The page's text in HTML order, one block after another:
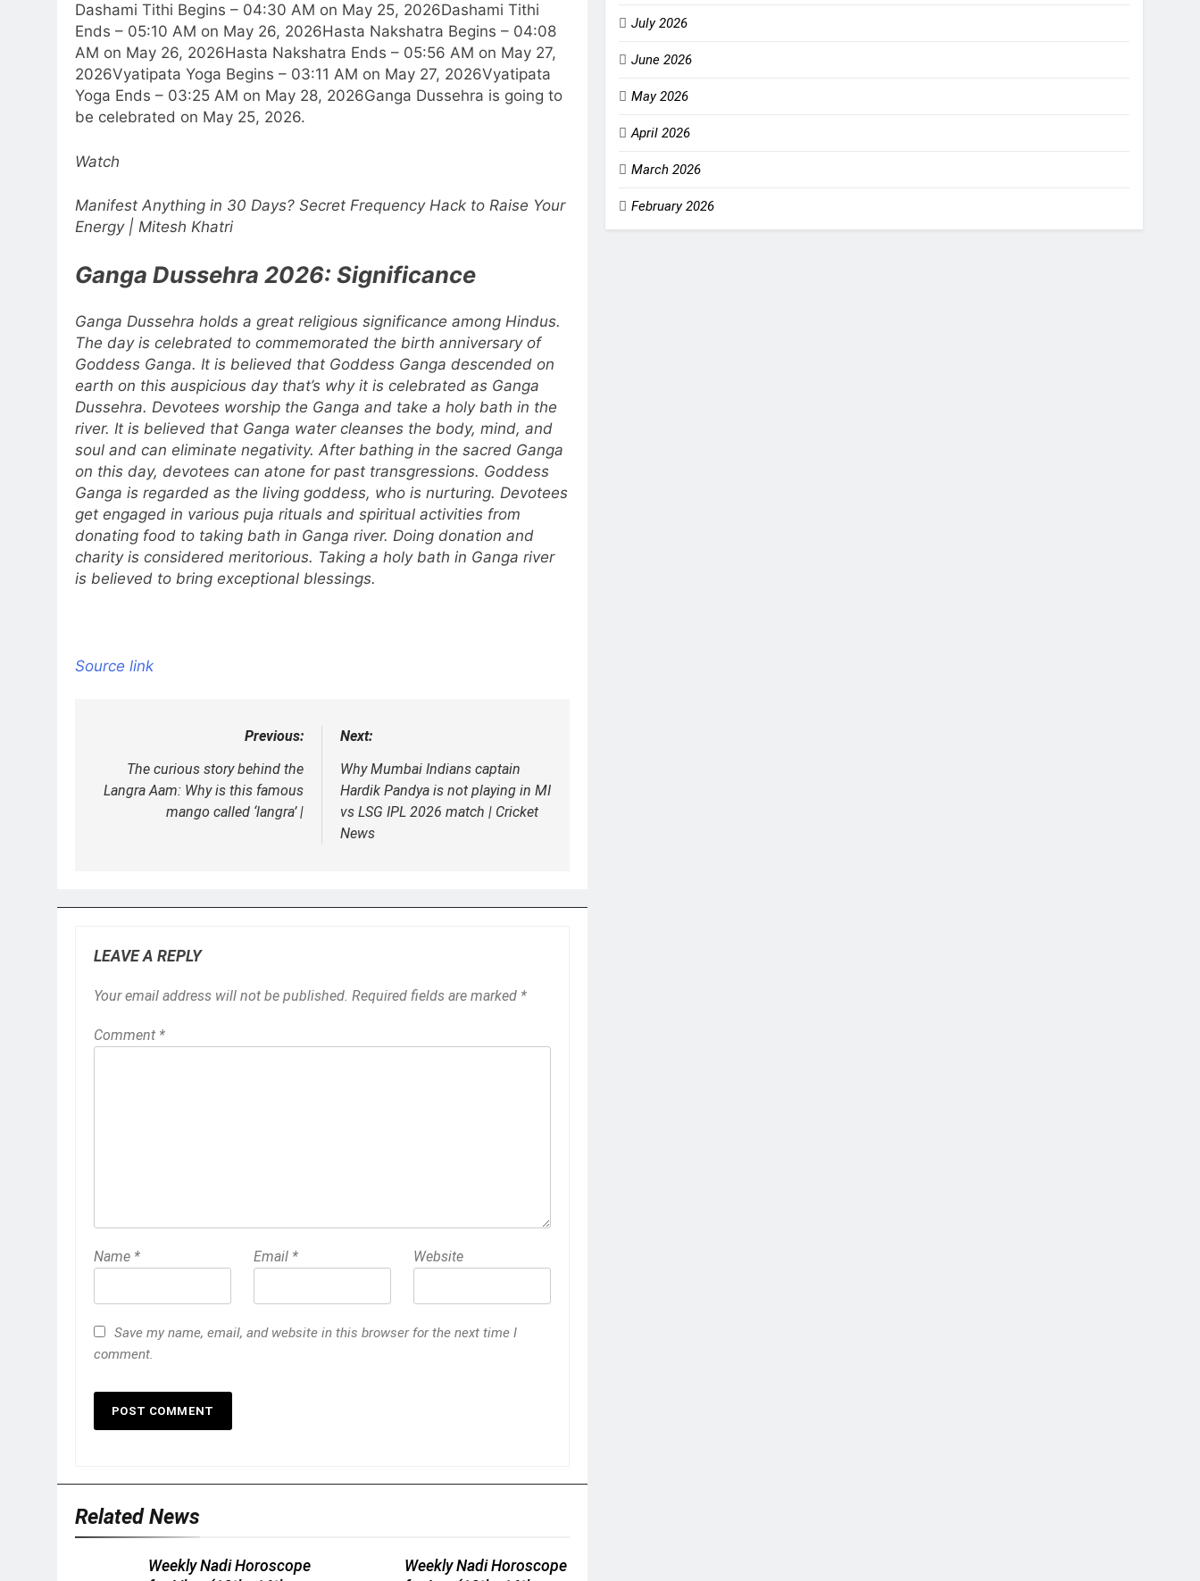
Dashami Tithi Begins – 04:30 AM on May 25, 2026Dashami Tithi
Ends – 05:10 AM on May 26, 2026Hasta Nakshatra Begins – 04:08
AM on May 26, 2026Hasta Nakshatra Ends – 05:56 AM on May 27,
2026Vyatipata Yoga Begins – 03:11 AM on May 27, 2026Vyatipata
Yoga Ends – 03:25 AM on May 28, 2026Ganga Dussehra is going to
be celebrated on May 25, 2026.
Watch
Manifest Anything in 30 Days? Secret Frequency Hack to Raise Your
Energy | Mitesh Khatri
Ganga Dussehra 2026: Significance
Ganga Dussehra holds a great religious significance among Hindus.
The day is celebrated to commemorated the birth anniversary of
Goddess Ganga. It is believed that Goddess Ganga descended on
earth on this auspicious day that’s why it is celebrated as Ganga
Dussehra. Devotees worship the Ganga and take a holy bath in the
river. It is believed that Ganga water cleanses the body, mind, and
soul and can eliminate negativity. After bathing in the sacred Ganga
on this day, devotees can atone for past transgressions. Goddess
Ganga is regarded as the living goddess, who is nurturing. Devotees
get engaged in various puja rituals and spiritual activities from
donating food to taking bath in Ganga river. Doing donation and
charity is considered meritorious. Taking a holy bath in Ganga river
is believed to bring exceptional blessings.
Source link
navigation
Previous:
The curious story behind the
Langra Aam: Why is this famous
mango called ‘langra’ |
Next:
Why Mumbai Indians captain
Hardik Pandya is not playing in MI
vs LSG IPL 2026 match | Cricket
News
LEAVE A REPLY
Your email address will not be published. Required fields are marked *
Comment *
Name * Email * Website
Save my name, email, and website in this browser for the next time I
comment.
Related News
Weekly Nadi Horoscope
Weekly Nadi Horoscope
July 2026
June 2026
May 2026
April 2026
March 2026
February 2026